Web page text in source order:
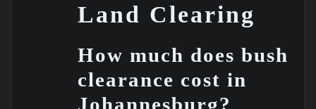
Land Clearing
How much does bush
clearance cost in
Johannesburg?